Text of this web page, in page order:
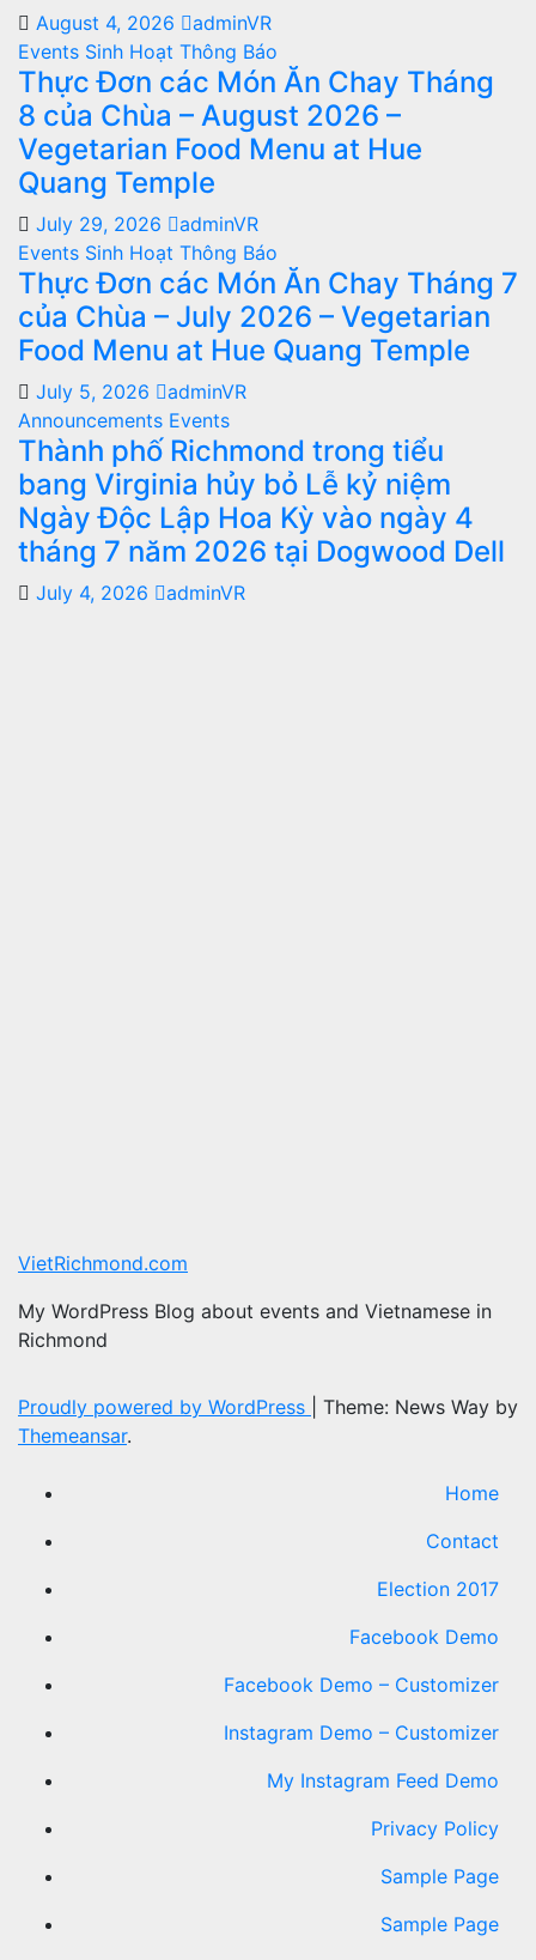
August 4, 2026
adminVR
Events Sinh Hoạt Thông Báo
Thực Đơn các Món Ăn Chay Tháng
8 của Chùa – August 2026 –
Vegetarian Food Menu at Hue
Quang Temple
July 29, 2026
adminVR
Events Sinh Hoạt Thông Báo
Thực Đơn các Món Ăn Chay Tháng 7
của Chùa – July 2026 – Vegetarian
Food Menu at Hue Quang Temple
July 5, 2026
adminVR
Announcements Events
Thành phố Richmond trong tiểu
bang Virginia hủy bỏ Lễ kỷ niệm
Ngày Độc Lập Hoa Kỳ vào ngày 4
tháng 7 năm 2026 tại Dogwood Dell
July 4, 2026 adminVR
VietRichmond.com
My WordPress Blog about events and Vietnamese in
Richmond
Proudly powered by WordPress
Theme: News Way by
Themeansar.
Home
Contact
Election 2017
Facebook Demo
Facebook Demo – Customizer
Instagram Demo – Customizer
My Instagram Feed Demo
Privacy Policy
Sample Page
Sample Page